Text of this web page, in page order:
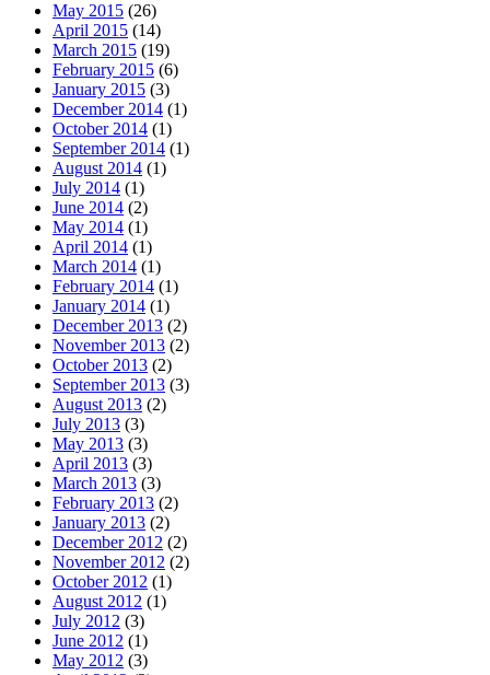
May 2015 (26)
April 2015 (14)
March 2015 (19)
February 2015 (6)
January 2015 (3)
December 2014 (1)
October 2014 (1)
September 2014 (1)
August 2014 (1)
July 2014 (1)
June 2014 (2)
May 2014 (1)
April 2014 (1)
March 2014 (1)
February 2014 (1)
January 2014 (1)
December 2013 (2)
November 2013 (2)
October 2013 (2)
September 2013 (3)
August 2013 (2)
July 2013 (3)
May 2013 (3)
April 2013 (3)
March 2013 (3)
February 2013 (2)
January 2013 (2)
December 2012 (2)
November 2012 (2)
October 2012 (1)
August 2012 (1)
July 2012 (3)
June 2012 (1)
May 2012 (3)